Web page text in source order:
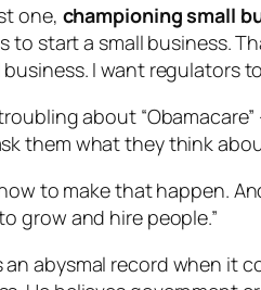
one, championing small
to start a small business.
I want regulators
about
them what they think
to make that happen.
grow and hire people.”
abysmal record when it